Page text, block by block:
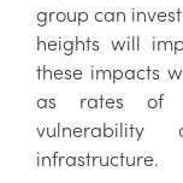
group can
heights will
these impacts
as rates of
vulnerability
infrastructure.